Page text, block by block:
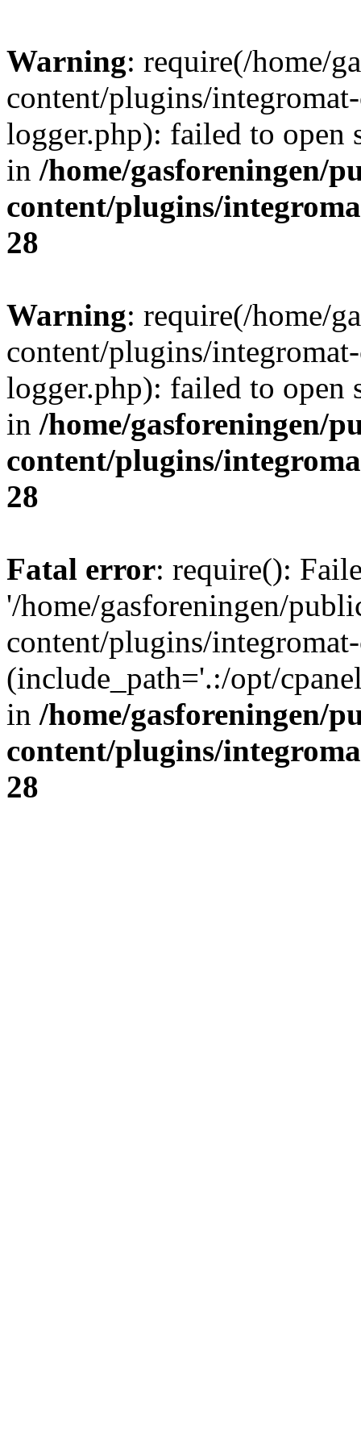
Warning: require(/home/
content/plugins/
logger.php): failed to open
in /home/gasforeningen/
content/plugins/
28
Warning: require(/home/
content/plugins/
logger.php): failed to open
in /home/gasforeningen/
content/plugins/
28
Fatal error: require():
'/home/gasforeningen/
content/plugins/
(include_path='.:/opt/
in /home/gasforeningen/
content/plugins/
28